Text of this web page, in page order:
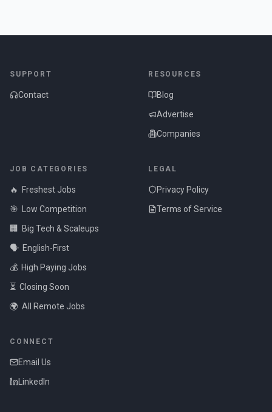
SUPPORT
Contact
RESOURCES
Blog
Advertise
Companies
JOB CATEGORIES
🔥
Freshest Jobs
🎯
Low Competition
🏢
Big Tech & Scaleups
🗣️ English-First
💰 High Paying Jobs
⏳ Closing Soon
🌍 All Remote Jobs
LEGAL
Privacy Policy
Terms of Service
CONNECT
Email Us
LinkedIn